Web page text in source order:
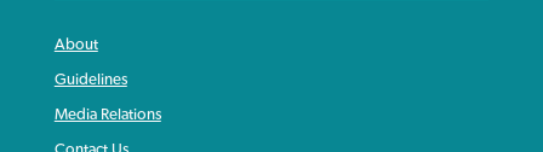
About
Guidelines
Media Relations